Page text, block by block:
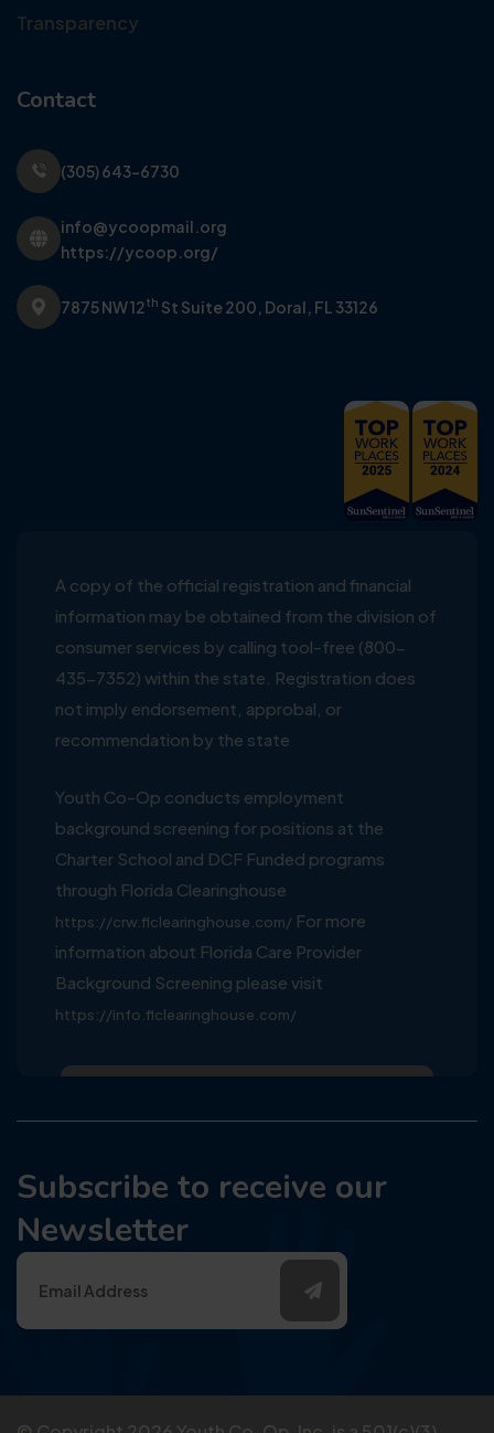
Transparency
Contact
(305) 643-6730
info@ycoopmail.org
https://ycoop.org/
7875 NW 12th St Suite 200, Doral, FL 33126
A copy of the official registration and financial
information may be obtained from the division of
consumer services by calling tool-free (800-
435-7352) within the state. Registration does
not imply endorsement, approbal, or
recommendation by the state
Youth Co-Op conducts employment
background screening for positions at the
Charter School and DCF Funded programs
through Florida Clearinghouse
https://crw.flclearinghouse.com/ For more
information about Florida Care Provider
Background Screening please visit
https://info.flclearinghouse.com/
Subscribe to receive our
Newsletter